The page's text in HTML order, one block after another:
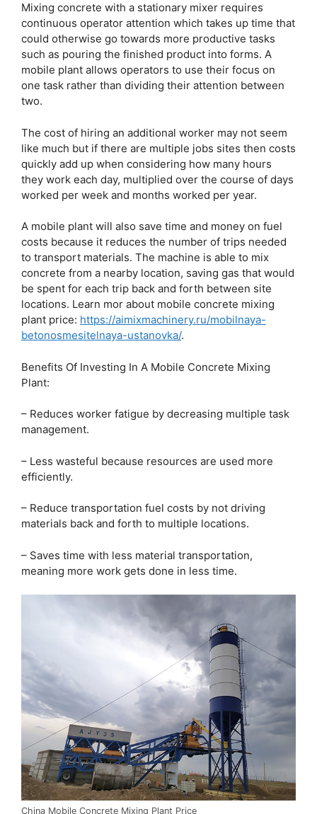
Mixing concrete with a stationary mixer requires
continuous operator attention which takes up time that
could otherwise go towards more productive tasks
such as pouring the finished product into forms. A
mobile plant allows operators to use their focus on
one task rather than dividing their attention between
two.
The cost of hiring an additional worker may not seem
like much but if there are multiple jobs sites then costs
quickly add up when considering how many hours
they work each day, multiplied over the course of days
worked per week and months worked per year.
A mobile plant will also save time and money on fuel
costs because it reduces the number of trips needed
to transport materials. The machine is able to mix
concrete from a nearby location, saving gas that would
be spent for each trip back and forth between site
locations. Learn mor about mobile concrete mixing
plant price: https://aimixmachinery.ru/mobilnaya-
betonosmesitelnaya-ustanovka/.
Benefits Of Investing In A Mobile Concrete Mixing
Plant:
– Reduces worker fatigue by decreasing multiple task
management.
– Less wasteful because resources are used more
efficiently.
– Reduce transportation fuel costs by not driving
materials back and forth to multiple locations.
– Saves time with less material transportation,
meaning more work gets done in less time.
China Mobile Concrete Mixing Plant Price